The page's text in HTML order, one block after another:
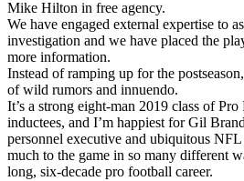
Mike Hilton in free agency.
We have engaged external expertise to
investigation and we have placed the
more information.
Instead of ramping up for the
of wild rumors and innuendo.
It’s a strong eight-man 2019 class of
inductees, and I’m happiest for Gil
personnel executive and ubiquitous
much to the game in so many different
long, six-decade pro football career.